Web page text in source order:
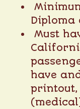
Diploma
Must
have
printout,